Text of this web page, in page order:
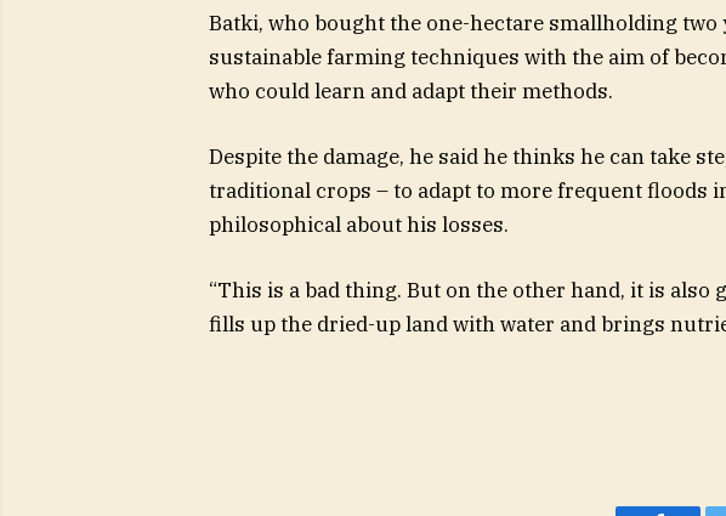
Batki, who bought the one-hectare smallholding two
sustainable farming techniques with the aim of
who could learn and adapt their methods.
Despite the damage, he said he thinks he can take
traditional crops – to adapt to more frequent floods
philosophical about his losses.
“This is a bad thing. But on the other hand, it is also
fills up the dried-up land with water and brings